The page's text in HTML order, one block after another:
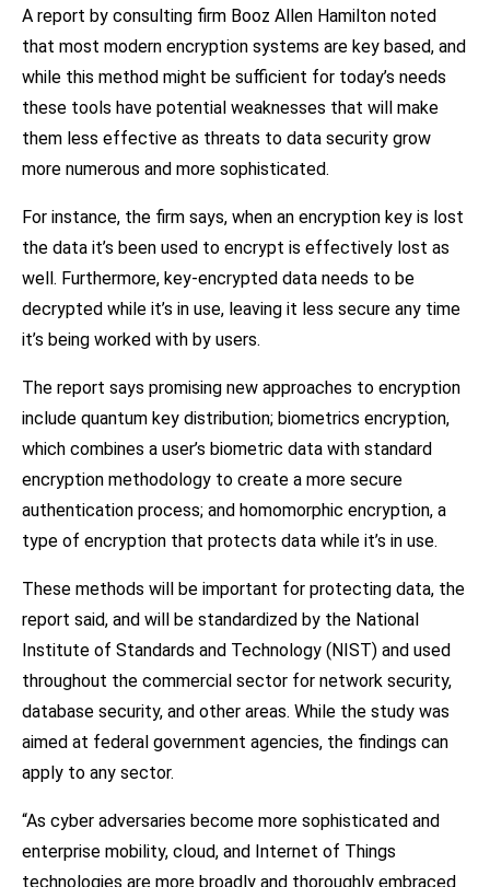
A report by consulting firm Booz Allen Hamilton noted
that most modern encryption systems are key based, and
while this method might be sufficient for today’s needs
these tools have potential weaknesses that will make
them less effective as threats to data security grow
more numerous and more sophisticated.
For instance, the firm says, when an encryption key is lost
the data it’s been used to encrypt is effectively lost as
well. Furthermore, key-encrypted data needs to be
decrypted while it’s in use, leaving it less secure any time
it’s being worked with by users.
The report says promising new approaches to encryption
include quantum key distribution; biometrics encryption,
which combines a user’s biometric data with standard
encryption methodology to create a more secure
authentication process; and homomorphic encryption, a
type of encryption that protects data while it’s in use.
These methods will be important for protecting data, the
report said, and will be standardized by the National
Institute of Standards and Technology (NIST) and used
throughout the commercial sector for network security,
database security, and other areas. While the study was
aimed at federal government agencies, the findings can
apply to any sector.
“As cyber adversaries become more sophisticated and
enterprise mobility, cloud, and Internet of Things
technologies are more broadly and thoroughly embraced